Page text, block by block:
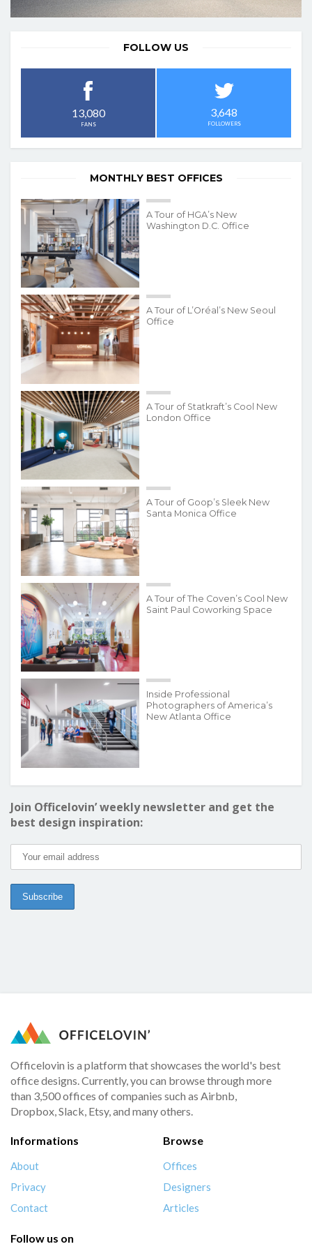
FOLLOW US
13,080
FANS
3,648
FOLLOWERS
MONTHLY BEST OFFICES
A Tour of HGA’s New
Washington D.C. Office
A Tour of L’Oréal’s New Seoul
Office
A Tour of Statkraft’s Cool New
London Office
A Tour of Goop’s Sleek New
Santa Monica Office
A Tour of The Coven’s Cool New
Saint Paul Coworking Space
Inside Professional
Photographers of America’s
New Atlanta Office
Join Officelovin’ weekly newsletter and get the
best design inspiration:
Officelovin is a platform that showcases the world's best
office designs. Currently, you can browse through more
than 3,500 offices of companies such as Airbnb,
Dropbox, Slack, Etsy, and many others.
Informations
About
Privacy
Contact
Browse
Offices
Designers
Articles
Follow us on